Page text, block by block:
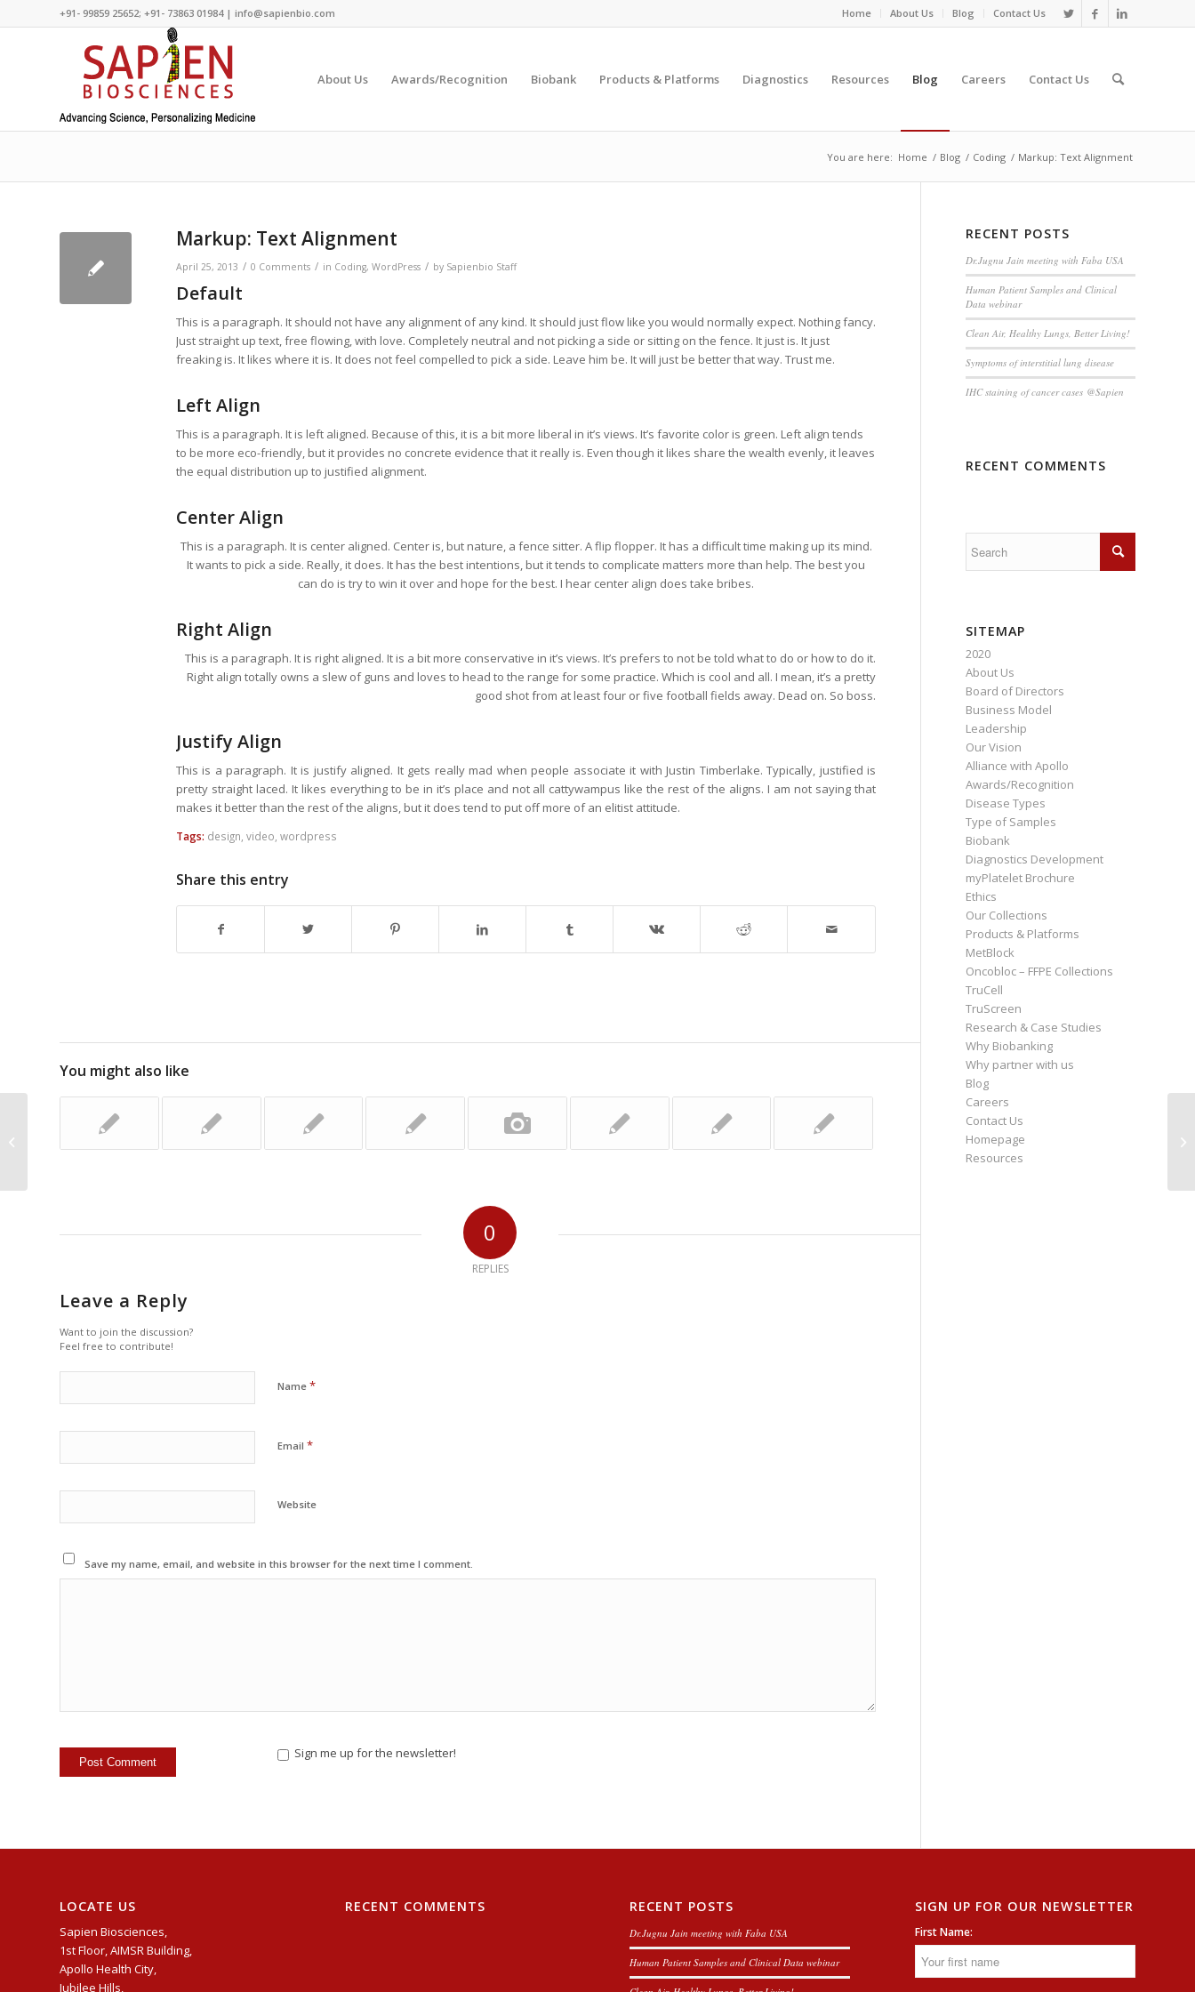
Home About Us Blog Contact Us
+91- 99859 25652; +91- 73863 01984 | info@sapienbio.com
About Us Awards/Recognition Biobank Products & Platforms Diagnostics Resources Blog Careers Contact Us
You are here: Home / Blog / Coding / Markup: Text Alignment
Markup: Text Alignment
April 25, 2013 / 0 Comments / in Coding, WordPress / by Sapienbio Staff
Default
This is a paragraph. It should not have any alignment of any kind. It should just flow like you would normally expect. Nothing fancy.
Just straight up text, free flowing, with love. Completely neutral and not picking a side or sitting on the fence. It just is. It just
freaking is. It likes where it is. It does not feel compelled to pick a side. Leave him be. It will just be better that way. Trust me.
Left Align
This is a paragraph. It is left aligned. Because of this, it is a bit more liberal in it’s views. It’s favorite color is green. Left align tends
to be more eco-friendly, but it provides no concrete evidence that it really is. Even though it likes share the wealth evenly, it leaves
the equal distribution up to justified alignment.
Center Align
This is a paragraph. It is center aligned. Center is, but nature, a fence sitter. A flip flopper. It has a difficult time making up its mind.
It wants to pick a side. Really, it does. It has the best intentions, but it tends to complicate matters more than help. The best you
can do is try to win it over and hope for the best. I hear center align does take bribes.
Right Align
This is a paragraph. It is right aligned. It is a bit more conservative in it’s views. It’s prefers to not be told what to do or how to do it.
Right align totally owns a slew of guns and loves to head to the range for some practice. Which is cool and all. I mean, it’s a pretty
good shot from at least four or five football fields away. Dead on. So boss.
Justify Align
This is a paragraph. It is justify aligned. It gets really mad when people associate it with Justin Timberlake. Typically, justified is
pretty straight laced. It likes everything to be in it’s place and not all cattywampus like the rest of the aligns. I am not saying that
makes it better than the rest of the aligns, but it does tend to put off more of an elitist attitude.
Tags: design, video, wordpress
Share this entry
You might also like
0
REPLIES
Leave a Reply
Want to join the discussion?
Feel free to contribute!
Name *
Email *
Website
Save my name, email, and website in this browser for the next time I comment.
Sign me up for the newsletter!
RECENT POSTS
Dr.Jugnu Jain meeting with Faba USA
Human Patient Samples and Clinical
Data webinar
Clean Air, Healthy Lungs, Better Living!
Symptoms of interstitial lung disease
IHC staining of cancer cases @Sapien
RECENT COMMENTS
SITEMAP
2020
About Us
Board of Directors
Business Model
Leadership
Our Vision
Alliance with Apollo
Awards/Recognition
Disease Types
Type of Samples
Biobank
Diagnostics Development
myPlatelet Brochure
Ethics
Our Collections
Products & Platforms
MetBlock
Oncobloc – FFPE Collections
TruCell
TruScreen
Research & Case Studies
Why Biobanking
Why partner with us
Blog
Careers
Contact Us
Homepage
Resources
LOCATE US
Sapien Biosciences,
1st Floor, AIMSR Building,
Apollo Health City,
Jubilee Hills,
RECENT COMMENTS RECENT POSTS
Dr.Jugnu Jain meeting with Faba USA
Human Patient Samples and Clinical Data webinar
SIGN UP FOR OUR NEWSLETTER
First Name: